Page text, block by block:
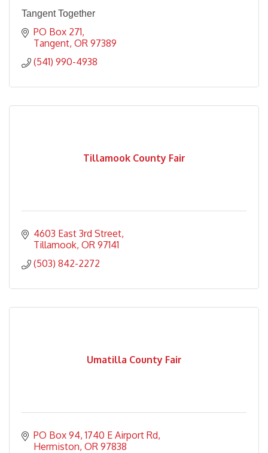
Tangent Together
PO Box 271
Tangent OR 97389
(541) 990-4938
Tillamook County Fair
4603 East 3rd Street
Tillamook OR 97141
(503) 842-2272
Umatilla County Fair
PO Box 94 1740 E Airport Rd
Hermiston OR 97838